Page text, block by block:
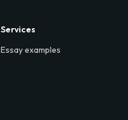
Services
Essay examples